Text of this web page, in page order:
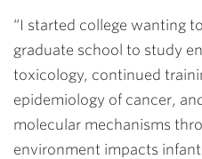
“I started college wanting
graduate school to study
toxicology, continued
epidemiology of cancer,
molecular mechanisms
environment impacts